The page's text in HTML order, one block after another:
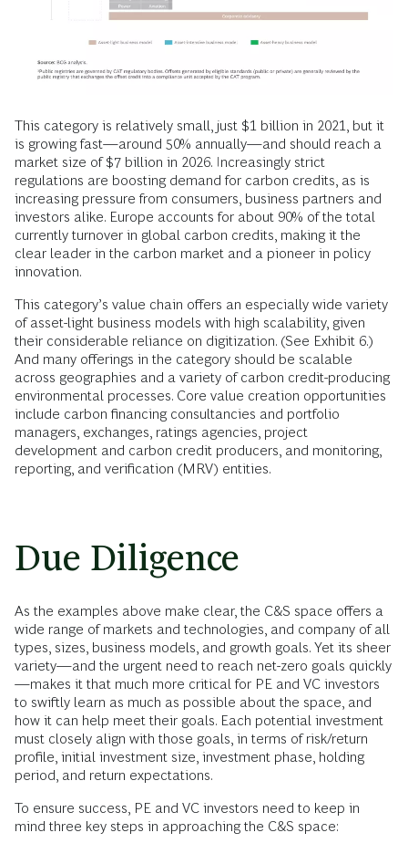
This category is relatively small, just $1 billion in 2021, but it
is growing fast—around 50% annually—and should reach a
market size of $7 billion in 2026. Increasingly strict
regulations are boosting demand for carbon credits, as is
increasing pressure from consumers, business partners and
investors alike. Europe accounts for about 90% of the total
currently turnover in global carbon credits, making it the
clear leader in the carbon market and a pioneer in policy
innovation.
This category’s value chain offers an especially wide variety
of asset-light business models with high scalability, given
their considerable reliance on digitization. (See Exhibit 6.)
And many offerings in the category should be scalable
across geographies and a variety of carbon credit-producing
environmental processes. Core value creation opportunities
include carbon financing consultancies and portfolio
managers, exchanges, ratings agencies, project
development and carbon credit producers, and monitoring,
reporting, and verification (MRV) entities.
Due Diligence
As the examples above make clear, the C&S space offers a
wide range of markets and technologies, and company of all
types, sizes, business models, and growth goals. Yet its sheer
variety—and the urgent need to reach net-zero goals quickly
—makes it that much more critical for PE and VC investors
to swiftly learn as much as possible about the space, and
how it can help meet their goals. Each potential investment
must closely align with those goals, in terms of risk/return
profile, initial investment size, investment phase, holding
period, and return expectations.
To ensure success, PE and VC investors need to keep in
mind three key steps in approaching the C&S space: